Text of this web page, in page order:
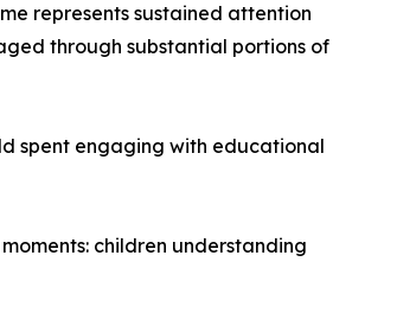
represents sustained attention
through substantial portions of
spent engaging with educational
children understanding